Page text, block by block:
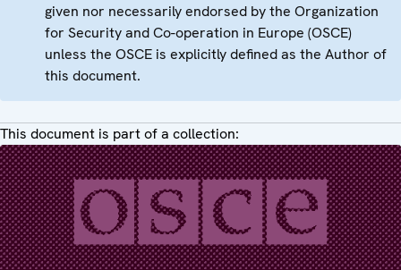
given nor necessarily endorsed by the Organization
for Security and Co-operation in Europe (OSCE)
unless the OSCE is explicitly defined as the Author of
this document.
This document is part of a collection: